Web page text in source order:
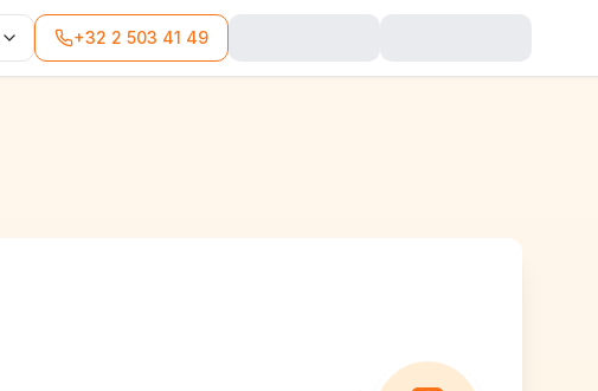
+32 2 503 41 49